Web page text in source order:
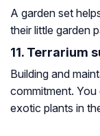
A garden set
their little garden
11. Terrarium
Building and
commitment.
exotic plants in